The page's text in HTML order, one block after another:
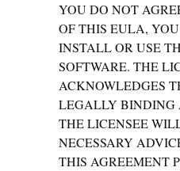
YOU DO NOT
OF THIS EULA,
INSTALL OR USE
SOFTWARE. THE
ACKNOWLEDGES
LEGALLY BINDING
THE LICENSEE
NECESSARY
THIS AGREEMENT